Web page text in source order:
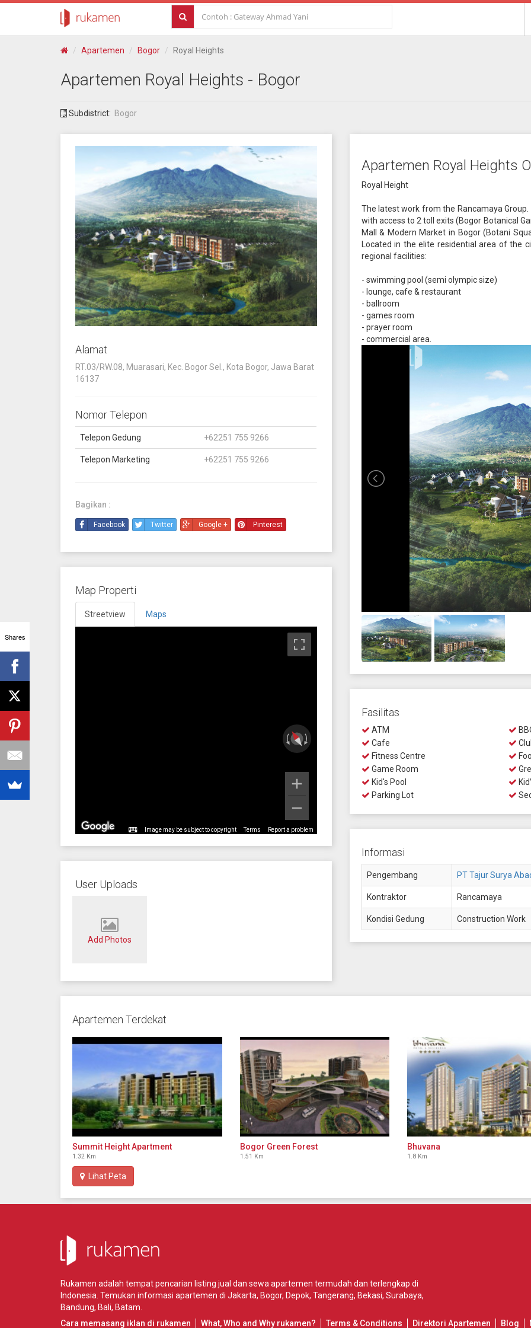
Apartemen Bogor Royal Heights
Apartemen Royal Heights - Bogor
Subdistrict: Bogor
Apartemen Royal Heights
Royal Height
The latest work from the Rancamaya
with access to 2 toll exits (Bogor Botanical
Mall & Modern Market in Bogor (Botani
Located in the elite residential area of the
regional facilities:
- swimming pool (semi olympic size)
- lounge, cafe & restaurant
- ballroom
- games room
- prayer room
- commercial area.
Fasilitas
ATM
Cafe
Fitness Centre
Game Room
Kid's Pool
Parking Lot
Informasi
Pengembang PT Tajur Surya
Kontraktor Rancamaya
Kondisi Gedung Construction Work
Alamat
RT.03/RW.08, Muarasari, Kec. Bogor Sel., Kota Bogor, Jawa Barat
16137
Nomor Telepon
Telepon Gedung +62251 755 9266
Telepon Marketing +62251 755 9266
Bagikan :
Facebook Twitter Google + Pinterest
Map Properti
Streetview Maps
Image may be subject to copyright Terms Report a problem
User Uploads
Add Photos
Apartemen Terdekat
Summit Height Apartment
1.32 Km
Bogor Green Forest
1.51 Km
Bhuvana
1.8 Km
Lihat Peta
Rukamen adalah tempat pencarian listing jual dan sewa apartemen termudah dan terlengkap di
Indonesia. Temukan informasi apartemen di Jakarta, Bogor, Depok, Tangerang, Bekasi, Surabaya,
Bandung, Bali, Batam
Cara memasang iklan di rukamen
What, Who and Why rukamen? Terms & Conditions Direktori Apartemen Blog
Shares